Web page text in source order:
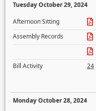
Tuesday October 29, 2024
Afternoon Sitting
Assembly Records
Bill Activity
24
Monday October 28, 2024